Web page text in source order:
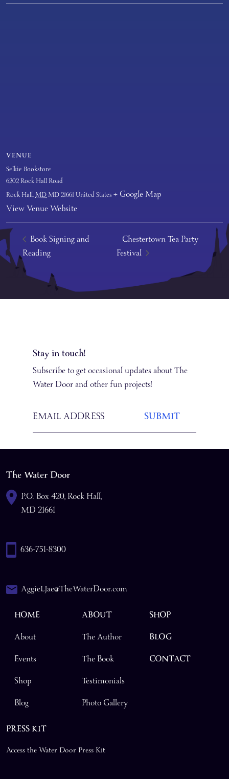
VENUE
Selkie Bookstore
6202 Rock Hall Road
Rock Hall,MDMD 21661United States+ Google Map
View Venue Website
Book Signing and
Reading
Chestertown Tea Party
Festival
Stay in touch!
Subscribe to get occasional updates about The
Water Door and other fun projects!
The Water Door
P.O. Box 420, Rock Hall,
MD 21661
636-751-8300
AggieLJae@TheWaterDoor.com
HOME
About
Events
Shop
Blog
ABOUT
The Author
The Book
Testimonials
Photo Gallery
SHOP
BLOG
CONTACT
PRESS KIT
Access the Water Door Press Kit